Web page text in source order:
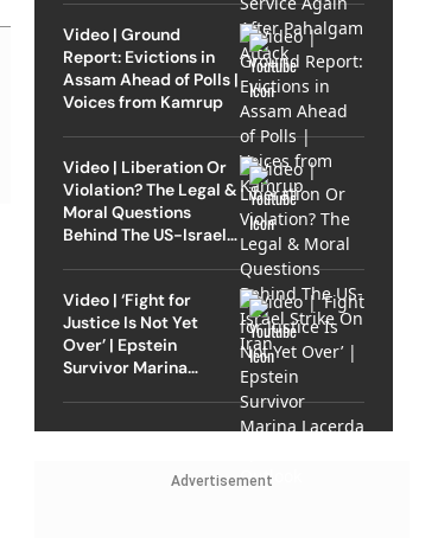
Video | Ground
Report: Evictions in
Assam Ahead of Polls |
Voices from Kamrup
Video | Liberation Or
Violation? The Legal &
Moral Questions
Behind The US-Israel
Video | ‘Fight for
Justice Is Not Yet
Over’ | Epstein
Survivor Marina
Advertisement